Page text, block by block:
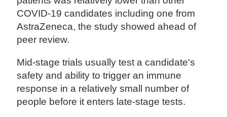
COVID-19 candidates including one from
AstraZeneca, the study showed ahead of
peer review.
Mid-stage trials usually test a candidate's
safety and ability to trigger an immune
response in a relatively small number of
people before it enters late-stage tests.